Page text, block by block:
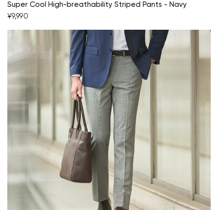
Super Cool High-breathability Striped Pants - Navy
¥9,990